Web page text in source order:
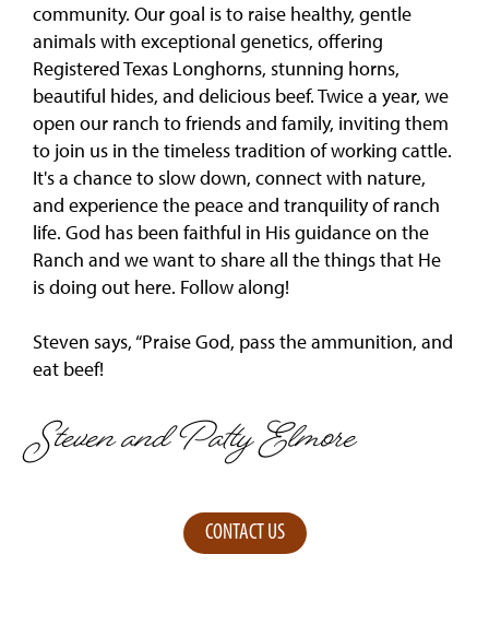
community. Our goal is to raise healthy, gentle
animals with exceptional genetics, offering
Registered Texas Longhorns, stunning horns,
beautiful hides, and delicious beef. Twice a year, we
open our ranch to friends and family, inviting them
to join us in the timeless tradition of working cattle.
It's a chance to slow down, connect with nature,
and experience the peace and tranquility of ranch
life. God has been faithful in His guidance on the
Ranch and we want to share all the things that He
is doing out here. Follow along!
Steven says, “Praise God, pass the ammunition, and
eat beef!
Steven and Patty Elmore
CONTACT US